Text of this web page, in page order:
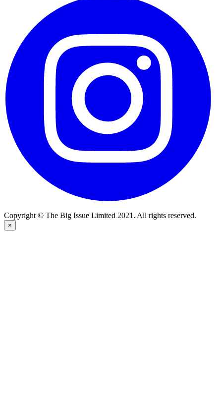
Copyright © The Big Issue Limited 2021. All rights reserved.
×